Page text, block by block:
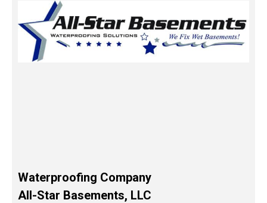
Waterproofing Company
All-Star Basements, LLC